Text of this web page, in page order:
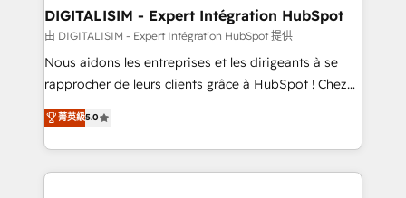
dedicated to HubSpot and with an experienced
team (50+), we work with reputable companies in
B2B sectors such as manufacturing, SaaS and
business services. We prepare a customized
impact of your digital transformation, including a
detailed financial rationale with a focus on ROI and
DIGITALISIM - Expert Intégration HubSpot
由 DIGITALISIM - Expert Intégration HubSpot 提供
Nous aidons les entreprises et les dirigeants à se
rapprocher de leurs clients grâce à HubSpot ! Chez
DIGITALISIM, nous avons l'intime conviction que la
réussite des entreprises passe par l’innovation web,
le marketing digital, et la relation client ! C'est
pourquoi, nos experts sont à la fois capables de
菁英級5.0